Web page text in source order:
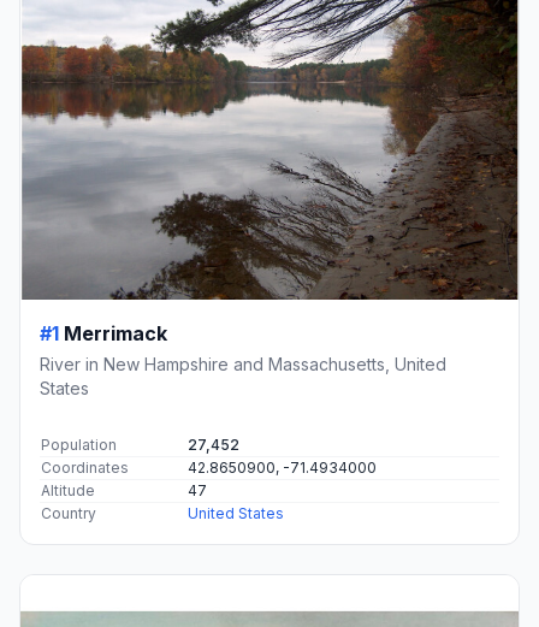
#1 Merrimack
River in New Hampshire and Massachusetts, United
States
Population
27,452
Coordinates
42.8650900, -71.4934000
Altitude
47
Country
United States